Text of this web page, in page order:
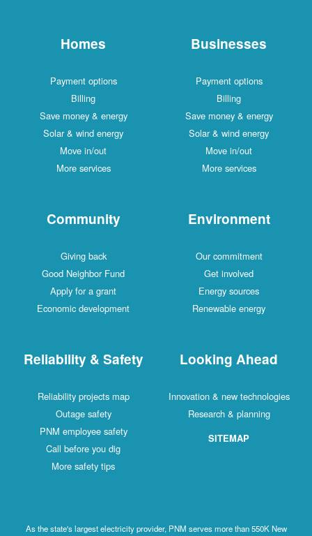
Homes
Payment options
Billing
Save money & energy
Solar & wind energy
Move in/out
More services
Businesses
Payment options
Billing
Save money & energy
Solar & wind energy
Move in/out
More services
Community
Giving back
Good Neighbor Fund
Apply for a grant
Economic development
Environment
Our commitment
Get involved
Energy sources
Renewable energy
Reliability & Safety
Reliability projects map
Outage safety
PNM employee safety
Call before you dig
More safety tips
Looking Ahead
Innovation & new technologies
Research & planning
SITEMAP
As the state's largest electricity provider, PNM serves more than 550K New